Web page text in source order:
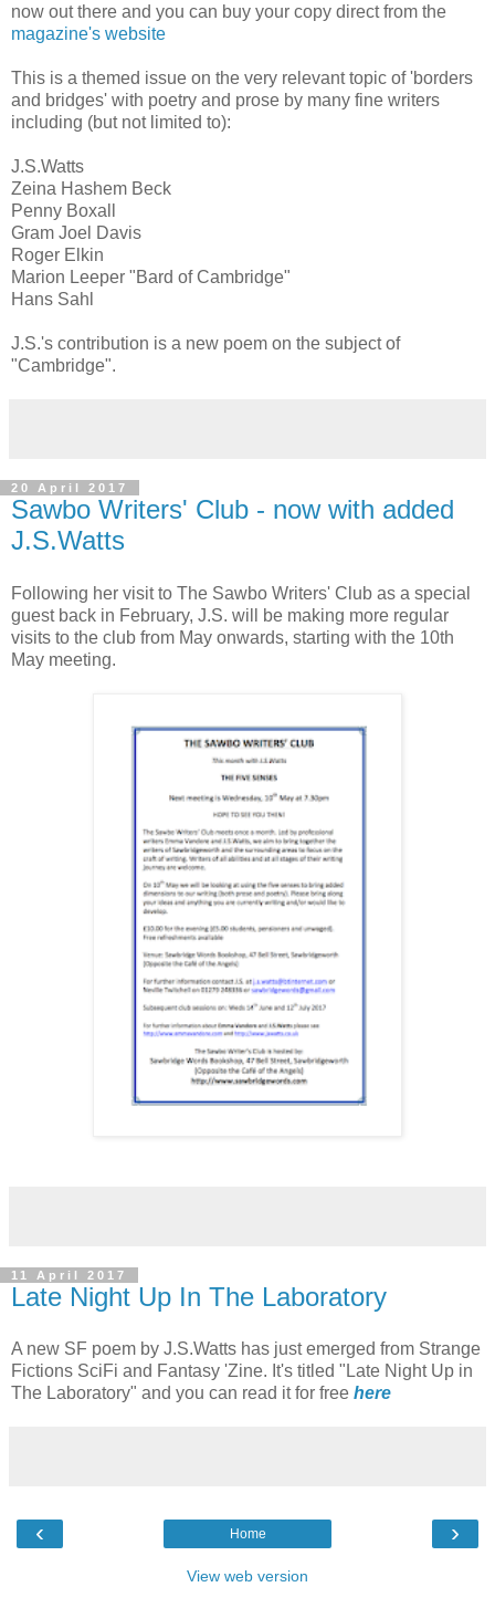
now out there and you can buy your copy direct from the
magazine's website
This is a themed issue on the very relevant topic of 'borders
and bridges' with poetry and prose by many fine writers
including (but not limited to):
J.S.Watts
Zeina Hashem Beck
Penny Boxall
Gram Joel Davis
Roger Elkin
Marion Leeper "Bard of Cambridge"
Hans Sahl
J.S.'s contribution is a new poem on the subject of
"Cambridge".
20 April 2017
Sawbo Writers' Club - now with added
J.S.Watts
Following her visit to The Sawbo Writers' Club as a special
guest back in February, J.S. will be making more regular
visits to the club from May onwards, starting with the 10th
May meeting.
11 April 2017
Late Night Up In The Laboratory
A new SF poem by J.S.Watts has just emerged from Strange
Fictions SciFi and Fantasy 'Zine. It's titled "Late Night Up in
The Laboratory" and you can read it for free here
‹ ›
Home
View web version